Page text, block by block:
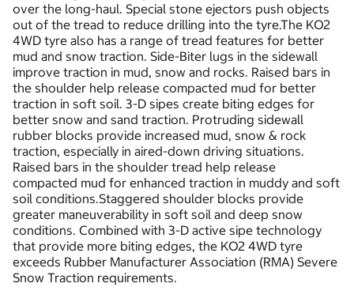
over the long-haul. Special stone ejectors push objects
out of the tread to reduce drilling into the tyre.The KO2
4WD tyre also has a range of tread features for better
mud and snow traction. Side-Biter lugs in the sidewall
improve traction in mud, snow and rocks. Raised bars in
the shoulder help release compacted mud for better
traction in soft soil. 3-D sipes create biting edges for
better snow and sand traction. Protruding sidewall
rubber blocks provide increased mud, snow & rock
traction, especially in aired-down driving situations.
Raised bars in the shoulder tread help release
compacted mud for enhanced traction in muddy and soft
soil conditions.Staggered shoulder blocks provide
greater maneuverability in soft soil and deep snow
conditions. Combined with 3-D active sipe technology
that provide more biting edges, the KO2 4WD tyre
exceeds Rubber Manufacturer Association (RMA) Severe
Snow Traction requirements.